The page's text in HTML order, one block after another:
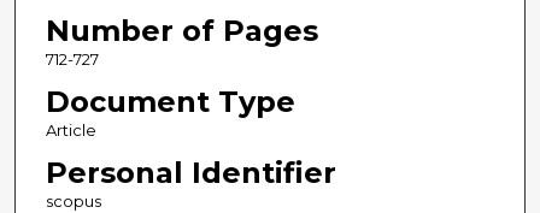
Number of Pages
712-727
Document Type
Article
Personal Identifier
scopus